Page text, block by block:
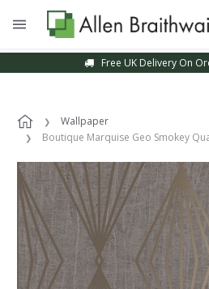
Free UK Delivery On
Wallpaper
Boutique Marquise Geo Smokey